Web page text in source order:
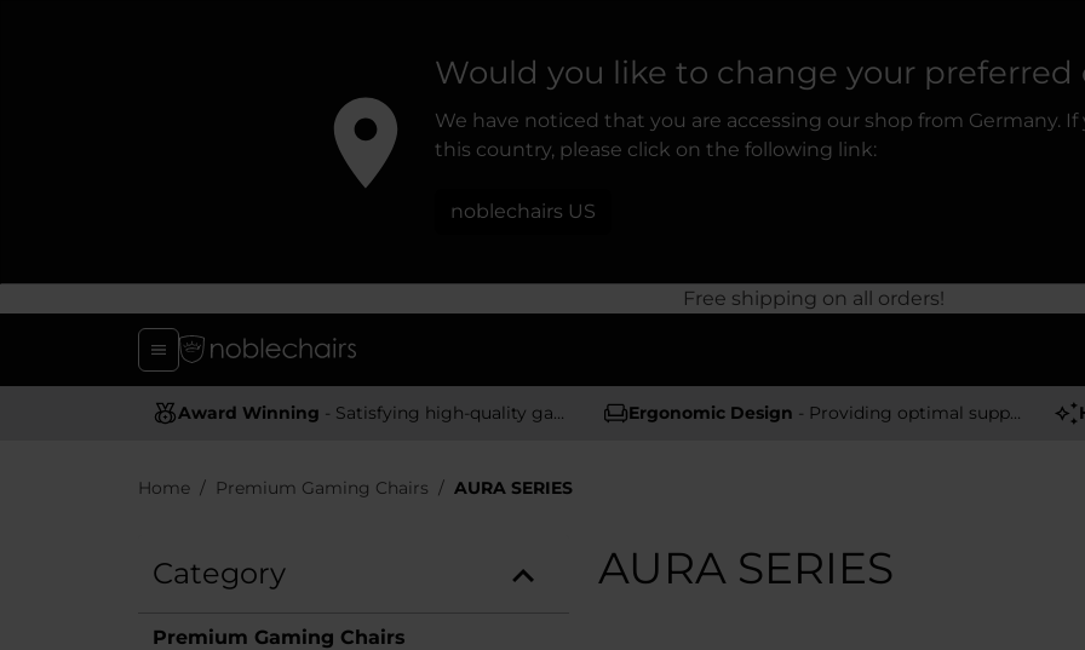
Would you like to change your preferred
We have noticed that you are accessing our shop from Germany.
this country, please click on the following link:
noblechairs US
Free shipping on all orders!
Award Winning - Satisfying high-quality gaming chairs Ergonomic Design - Providing optimal support and comfort
Home Premium Gaming Chairs AURA SERIES
Category
Premium Gaming Chairs
AURA SERIES